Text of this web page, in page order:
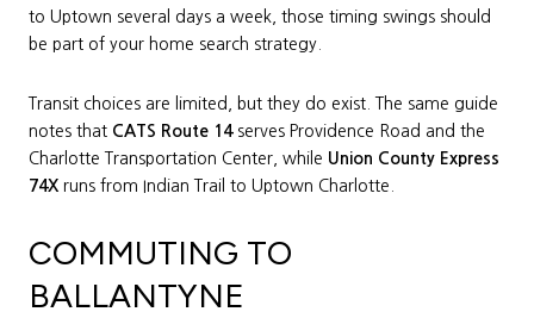
to Uptown several days a week, those timing swings should
be part of your home search strategy.
Transit choices are limited, but they do exist. The same guide
notes that CATS Route 14serves Providence Road and the
Charlotte Transportation Center, while Union County Express
74X runs from Indian Trail to Uptown Charlotte.
COMMUTING TO
BALLANTYNE